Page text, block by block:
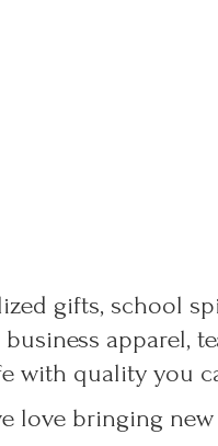
gifts, school
apparel,
with quality you
love bringing